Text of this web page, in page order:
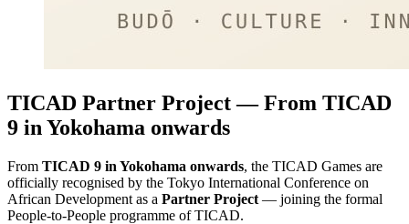
TICAD Partner Project — From TICAD
9 in Yokohama onwards
From TICAD 9 in Yokohama onwards, the TICAD Games are
officially recognised by the Tokyo International Conference on
African Development as a Partner Project — joining the formal
People-to-People programme of TICAD.